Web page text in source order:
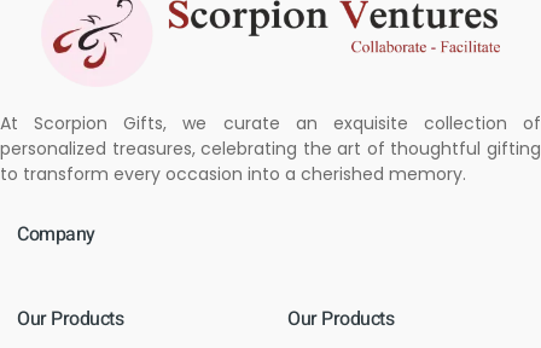
At Scorpion Gifts, we curate an exquisite collection of
personalized treasures, celebrating the art of thoughtful gifting
to transform every occasion into a cherished memory.
Company
Our Products Our Products